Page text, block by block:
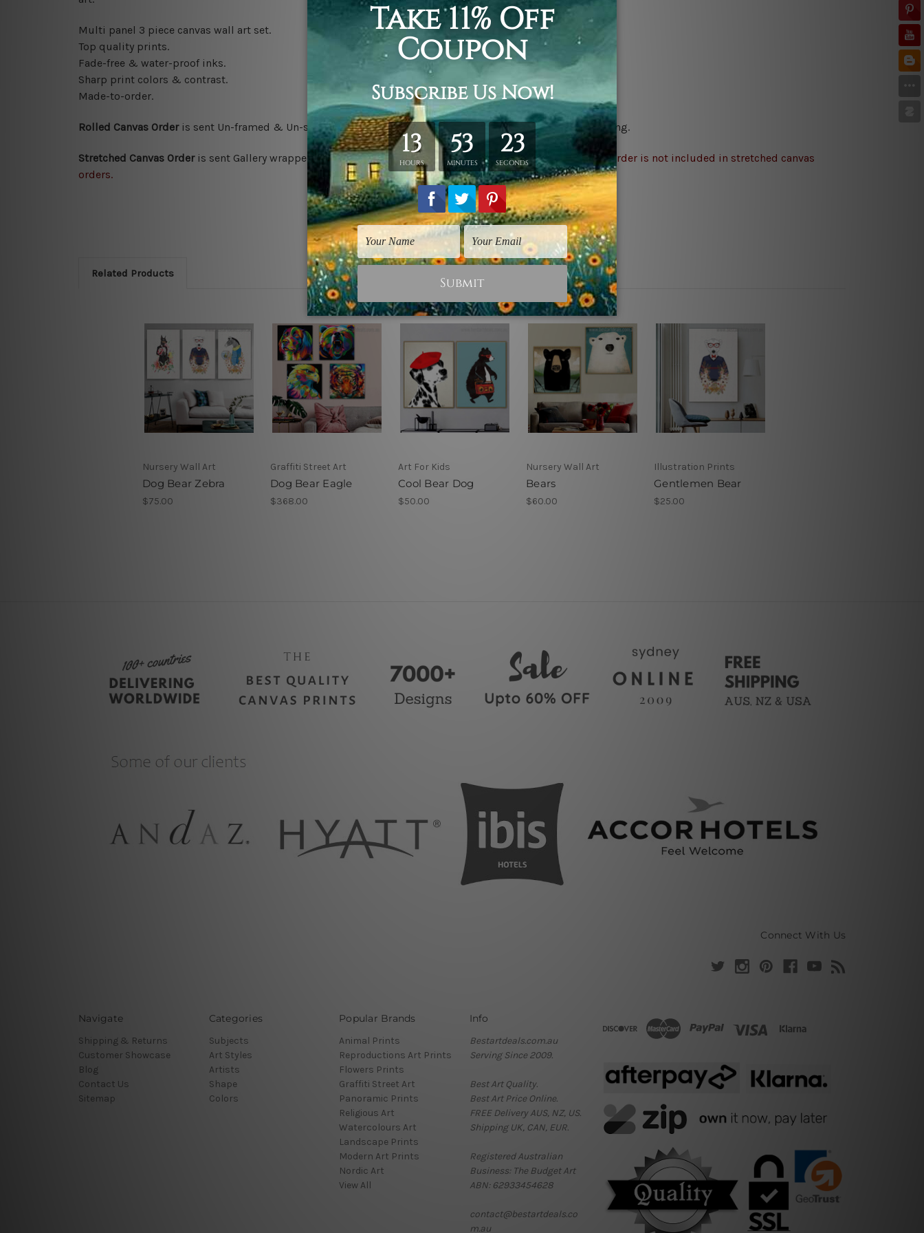
Multi panel 3 piece canvas wall art set.
Top quality prints.
Fade-free & water-proof inks.
Sharp print colors & contrast.
Made-to-order.
Rolled Canvas Order is sent Un-framed & Un-stretched.Extra canvas is provided for easy stretching & framing.
Stretched Canvas Order is sent Gallery wrapped over a solid wooden frame (Ready-To-Hang).*Outer frame border is not included in stretched canvas
orders.
Related Products
Nursery Wall Art
Dog Bear Zebra
$75.00
Graffiti Street Art
Dog Bear Eagle
$368.00
Art For Kids
Cool Bear Dog
$50.00
Nursery Wall Art
Bears
$60.00
Illustration Prints
Gentlemen Bear
$25.00
Connect With Us
Navigate
Shipping & Returns
Customer Showcase
Blog
Contact Us
Sitemap
Categories
Subjects
Art Styles
Artists
Shape
Colors
Popular Brands
Animal Prints
Reproductions Art Prints
Flowers Prints
Graffiti Street Art
Panoramic Prints
Religious Art
Watercolours Art
Landscape Prints
Modern Art Prints
Nordic Art
View All
Info
Bestartdeals.com.au
Serving Since 2009.
Best Art Quality.
Best Art Price Online.
FREE Delivery AUS, NZ, US.
Shipping UK, CAN, EUR.
Registered Australian
Business: The Budget Art
ABN: 62933454628
contact@bestartdeals.co
m.au